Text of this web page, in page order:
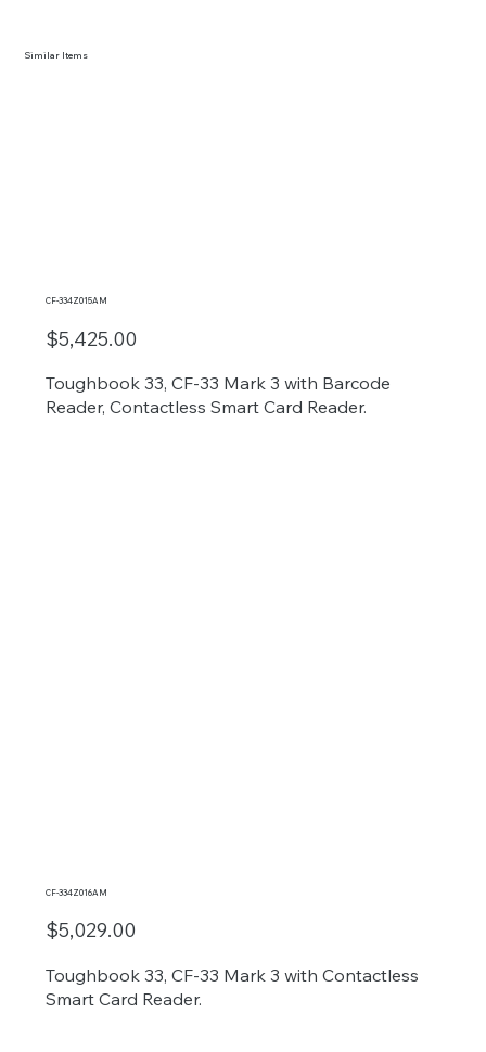
Similar Items
CF-334Z015AM
$5,425.00
Toughbook 33, CF-33 Mark 3 with Barcode
Reader, Contactless Smart Card Reader.
CF-334Z016AM
$5,029.00
Toughbook 33, CF-33 Mark 3 with Contactless
Smart Card Reader.